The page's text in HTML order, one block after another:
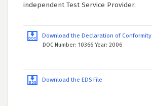
independent Test Service Provider.
Download the Declaration of Conformity
DOC Number: 10366 Year: 2006
Download the EDS File